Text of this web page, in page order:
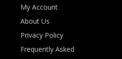
My Account
About Us
Privacy Policy
Frequently Asked